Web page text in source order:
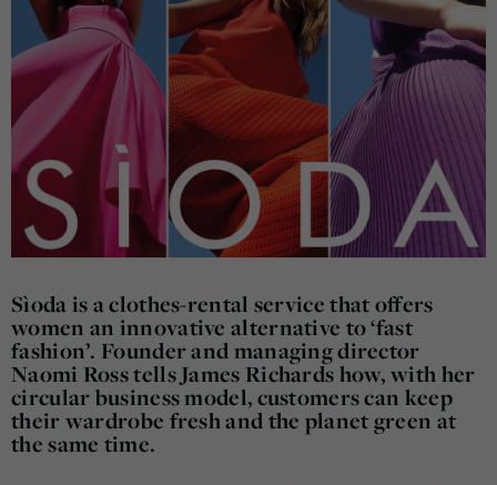
Sìoda is a clothes-rental service that offers
women an innovative alternative to ‘fast
fashion’. Founder and managing director
Naomi Ross tells James Richards how, with her
circular business model, customers can keep
their wardrobe fresh and the planet green at
the same time.